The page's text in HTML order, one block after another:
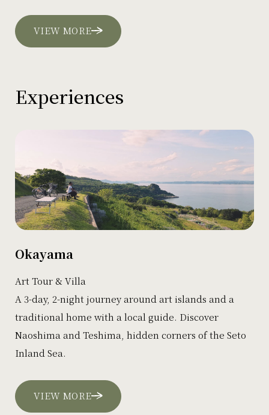
VIEW MORE
Experiences
Okayama
Art Tour & Villa
A 3-day, 2-night journey around art islands and a
traditional home with a local guide. Discover
Naoshima and Teshima, hidden corners of the Seto
Inland Sea.
VIEW MORE